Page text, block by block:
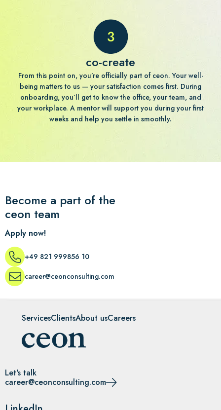
co-create
From this point on, you’re officially part of ceon. Your well-
being matters to us — your satisfaction comes first. During
onboarding, you’ll get to know the office, your team, and
your workplace. A mentor will support you during your first
weeks and help you settle in smoothly.
Become a part of the
ceon team
Apply now!
+49 821 999856 10
career@ceonconsulting.com
ServicesClientsAbout usCareers
Let's talk
career@ceonconsulting.com